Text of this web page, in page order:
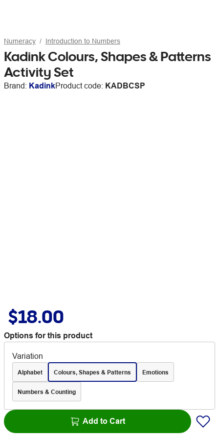
Numeracy Introduction to Numbers
Kadink Colours, Shapes & Patterns
Activity Set
Brand: KadinkProduct code: KADBCSP
$18.00
Options for this product
Variation
Alphabet Colours, Shapes & Patterns Emotions
Numbers & Counting
Add to Cart